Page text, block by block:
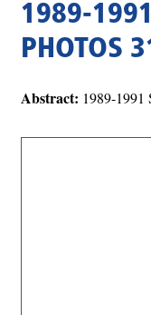
1989-
PHOTOS
Abstract: 1989-1991